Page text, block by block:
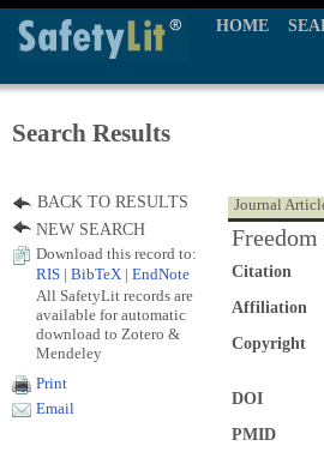
HOME
Search Results
Journal
Citation
Affiliation
Copyright
DOI
PMID
BACK TO RESULTS
NEW SEARCH
Download this record to:
RIS
BibTeX EndNote
All SafetyLit records are
available for automatic
download to Zotero &
Mendeley
Print
Email